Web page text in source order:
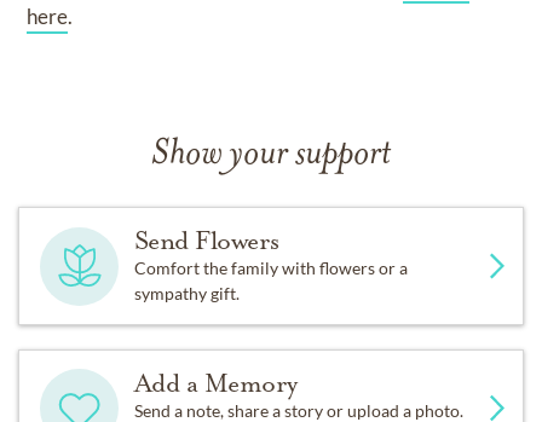
here.
Show your support
Send Flowers
Comfort the family with flowers or a
sympathy gift.
Add a Memory
Send a note, share a story or upload a photo.